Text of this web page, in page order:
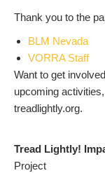
Thank you to the
BLM Nevada
VORRA Staff
Want to get
upcoming
treadlightly.org.
Tread Lightly!
Project